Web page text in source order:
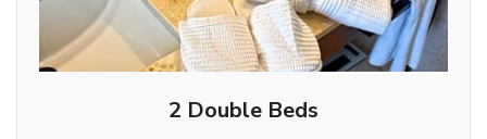
2 Double Beds